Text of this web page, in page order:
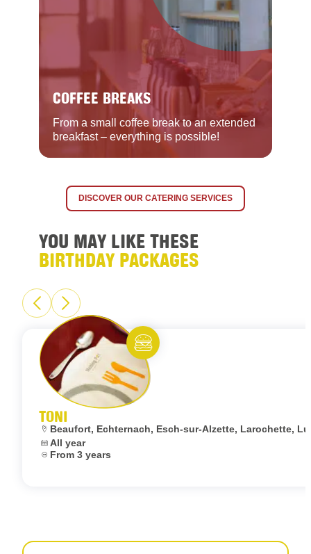
COFFEE BREAKS
From a small coffee break to an extended
breakfast – everything is possible!
DISCOVER OUR CATERING SERVICES
YOU MAY LIKE THESE
BIRTHDAY PACKAGES
TONI
Location:
Beaufort, Echternach, Esch-sur-Alzette, Larochette,
Dates:
All year
Age:From 3 years
Eat and meet